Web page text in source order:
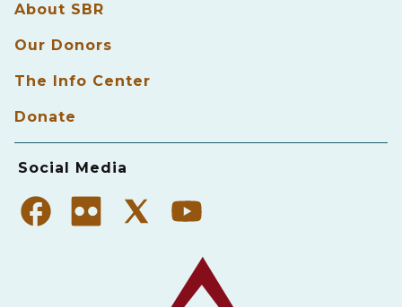
About SBR
Our Donors
The Info Center
Donate
Social Media